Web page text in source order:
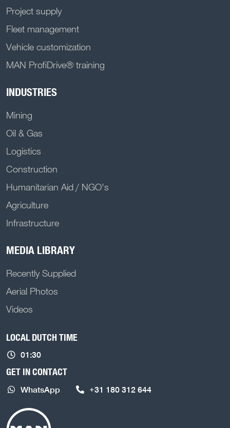
Project supply
Fleet management
Vehicle customization
MAN ProfiDrive® training
INDUSTRIES
Mining
Oil & Gas
Logistics
Construction
Humanitarian Aid / NGO's
Agriculture
Infrastructure
MEDIA LIBRARY
Recently Supplied
Aerial Photos
Videos
LOCAL DUTCH TIME
01:30
GET IN CONTACT
WhatsApp +31 180 312 644